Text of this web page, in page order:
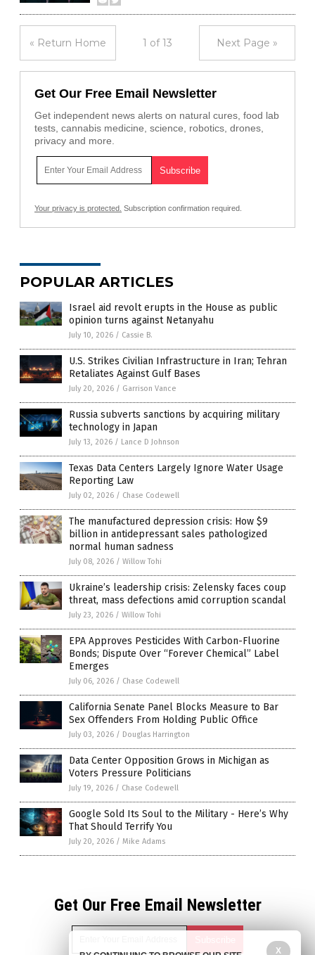
« Return Home 1 of 13 Next Page »
Get Our Free Email Newsletter
Get independent news alerts on natural cures, food lab
tests, cannabis medicine, science, robotics, drones,
privacy and more.
Your privacy is protected. Subscription confirmation required.
POPULAR ARTICLES
Israel aid revolt erupts in the House as public
opinion turns against Netanyahu
July 10, 2026 / Cassie B.
U.S. Strikes Civilian Infrastructure in Iran; Tehran
Retaliates Against Gulf Bases
July 20, 2026 / Garrison Vance
Russia subverts sanctions by acquiring military
technology in Japan
July 13, 2026 / Lance D Johnson
Texas Data Centers Largely Ignore Water Usage
Reporting Law
July 02, 2026 / Chase Codewell
The manufactured depression crisis: How $9
billion in antidepressant sales pathologized
normal human sadness
July 08, 2026 / Willow Tohi
Ukraine’s leadership crisis: Zelensky faces coup
threat, mass defections amid corruption scandal
July 23, 2026 / Willow Tohi
EPA Approves Pesticides With Carbon-Fluorine
Bonds; Dispute Over “Forever Chemical” Label
Emerges
July 06, 2026 / Chase Codewell
California Senate Panel Blocks Measure to Bar
Sex Offenders From Holding Public Office
July 03, 2026 / Douglas Harrington
Data Center Opposition Grows in Michigan as
Voters Pressure Politicians
July 19, 2026 / Chase Codewell
Google Sold Its Soul to the Military - Here’s Why
That Should Terrify You
July 20, 2026 / Mike Adams
Get Our Free Email Newsletter
X